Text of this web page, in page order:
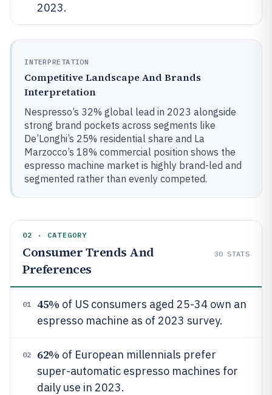
2023.
INTERPRETATION
Competitive Landscape And Brands
Interpretation
Nespresso’s 32% global lead in 2023 alongside
strong brand pockets across segments like
De’Longhi’s 25% residential share and La
Marzocco’s 18% commercial position shows the
espresso machine market is highly brand-led and
segmented rather than evenly competed.
02 · CATEGORY
Consumer Trends And
Preferences
30 STATS
01 45% of US consumers aged 25-34 own an
espresso machine as of 2023 survey.
02 62% of European millennials prefer
super-automatic espresso machines for
daily use in 2023.